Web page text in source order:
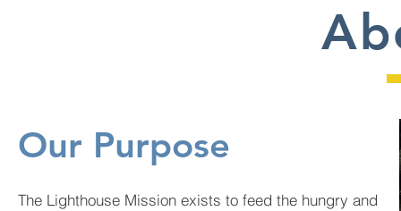
Our Purpose
The Lighthouse Mission exists to feed the hungry and